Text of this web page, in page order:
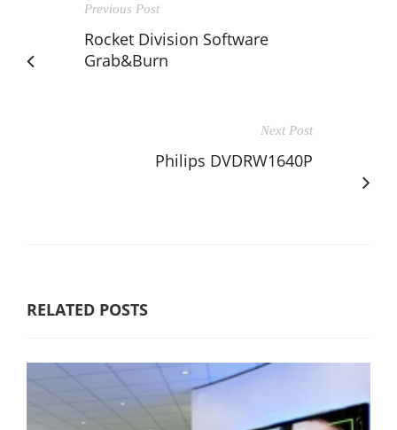
Previous Post
Rocket Division Software
Grab&Burn
Next Post
Philips DVDRW1640P
RELATED POSTS